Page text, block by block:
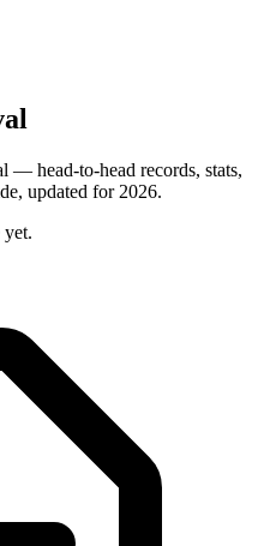
— head-to-head records, stats,
updated for 2026.
yet.